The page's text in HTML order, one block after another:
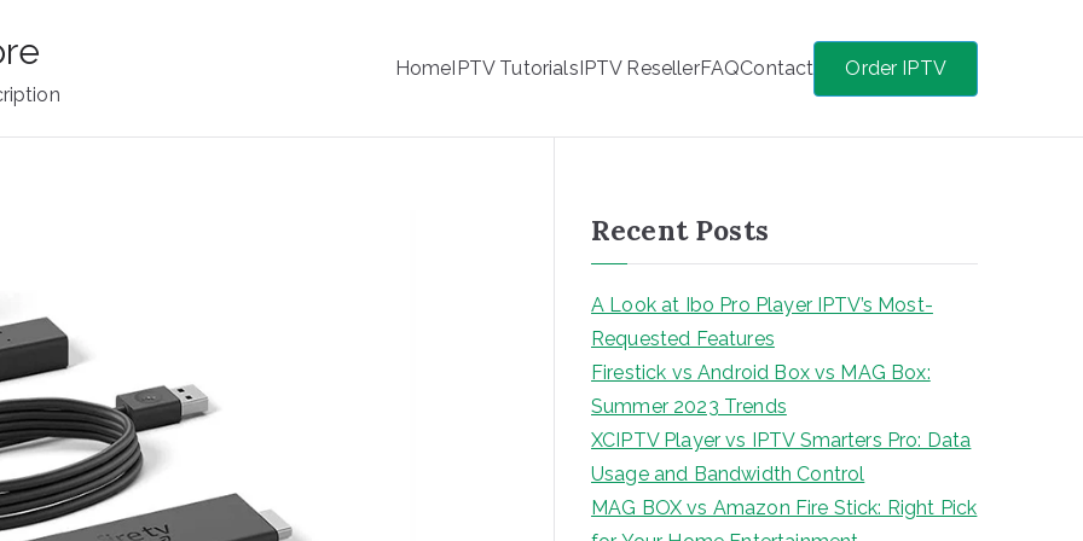
HomeIPTV TutorialsIPTV ResellerFAQContact Order IPTV
Recent Posts
A Look at Ibo Pro Player IPTV’s Most-
Requested Features
Firestick vs Android Box vs MAG Box:
Summer 2023 Trends
XCIPTV Player vs IPTV Smarters Pro: Data
Usage and Bandwidth Control
MAG BOX vs Amazon Fire Stick: Right Pick